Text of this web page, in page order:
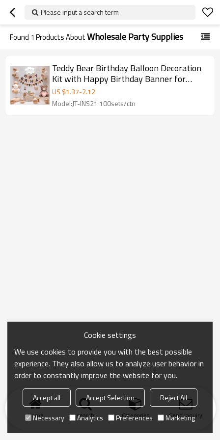
Please input a search term
Found 1 Products AboutWholesale Party Supplies
Teddy Bear Birthday Balloon Decoration
Kit with Happy Birthday Banner for
Party Supplies
US $1.37-2.12
Model:JT-INS21 100sets/ctn
Home search Categories Send Inquiry
Cookie settings
We use cookies to provide you with the best possible
experience. They also allow us to analyze user behavior in
order to constantly improve the website for you.
Accept all Accept Selection
Reject All
Necessary
Analytics Preferences Marketing